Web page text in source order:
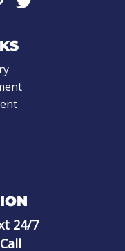
24/7